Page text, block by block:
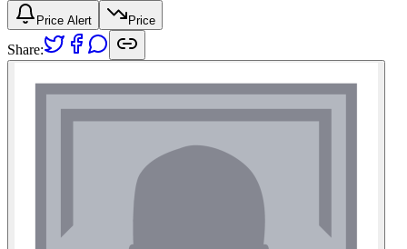
Price Alert Price
Share: